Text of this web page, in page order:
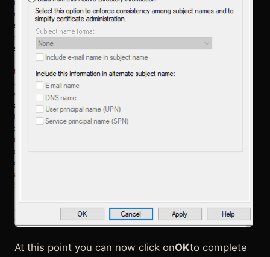
At this point you can now click onOKto complete